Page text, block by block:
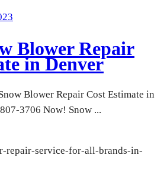
Blower Repair
in Denver
Blower Repair Cost Estimate in
3706 Now! Snow ...